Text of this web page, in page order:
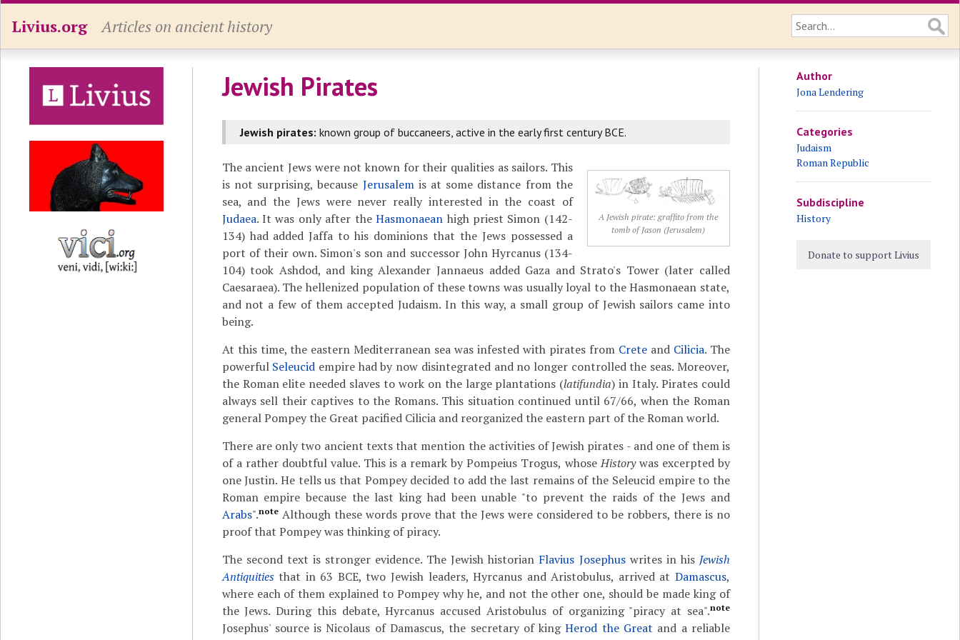
Livius.org Articles on ancient history
Jewish Pirates
Jewish pirates: known group of buccaneers, active in the early first century BCE.
A Jewish pirate: graffito from the
tomb of Jason (Jerusalem)
The ancient Jews were not known for their qualities as sailors. This
is not surprising, because Jerusalemis at some distance from the
sea, and the Jews were never really interested in the coast of
Judaea. It was only after theHasmonaean high priest Simon (142-
134) had added Jaffa to his dominions that the Jews possessed a
port of their own. Simon's son and successor John Hyrcanus (134-
104) took Ashdod, and king Alexander Jannaeus added Gaza and Strato's Tower (later called
Caesaraea). The hellenized population of these towns was usually loyal to the Hasmonaean state,
and not a few of them accepted Judaism. In this way, a small group of Jewish sailors came into
being.
At this time, the eastern Mediterranean sea was infested with pirates from Crete and Cilicia. The
powerful Seleucid empire had by now disintegrated and no longer controlled the seas. Moreover,
the Roman elite needed slaves to work on the large plantations (latifundia) in Italy. Pirates could
always sell their captives to the Romans. This situation continued until 67/66, when the Roman
general Pompey the Great pacified Cilicia and reorganized the eastern part of the Roman world.
There are only two ancient texts that mention the activities of Jewish pirates - and one of them is
of a rather doubtful value. This is a remark by Pompeius Trogus, whoseHistorywas excerpted by
one Justin. He tells us that Pompey decided to add the last remains of the Seleucid empire to the
Roman empire because the last king had been unable "to prevent the raids of the Jews and
Arabs".noteAlthough these words prove that the Jews were considered to be robbers, there is no
proof that Pompey was thinking of piracy.
The second text is stronger evidence. The Jewish historian Flavius Josephuswrites in his Jewish
Antiquitiesthat in 63 BCE, two Jewish leaders, Hyrcanus and Aristobulus, arrived at Damascus,
where each of them explained to Pompey why he, and not the other one, should be made king of
the Jews. During this debate, Hyrcanus accused Aristobulus of organizing "piracy at sea".note
Josephus' source is Nicolaus of Damascus, the secretary of kingHerod the Great and a reliable
Author
Jona Lendering
Categories
Judaism
Roman Republic
Subdiscipline
History
Donate to support Livius